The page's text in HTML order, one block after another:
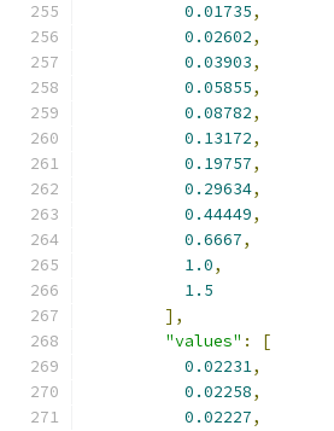
0.01735,
0.02602,
0.03903,
0.05855,
0.08782,
0.13172,
0.19757,
0.29634,
0.44449,
0.6667,
1.0,
1.5
],
"values" :
[
0.02231,
0.02258,
0.02227,